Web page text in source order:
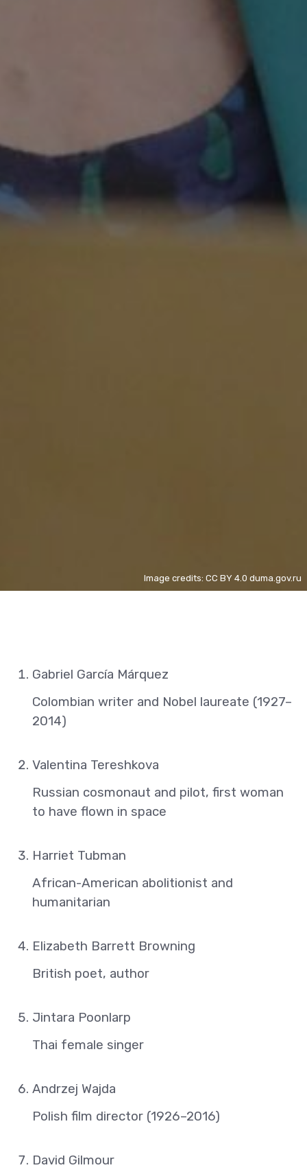
Image credits: CC BY 4.0 duma.gov.ru
Gabriel García Márquez
Colombian writer and Nobel laureate (1927–
2014)
Valentina Tereshkova
Russian cosmonaut and pilot, first woman
to have flown in space
Harriet Tubman
African-American abolitionist and
humanitarian
Elizabeth Barrett Browning
British poet, author
Jintara Poonlarp
Thai female singer
Andrzej Wajda
Polish film director (1926–2016)
David Gilmour